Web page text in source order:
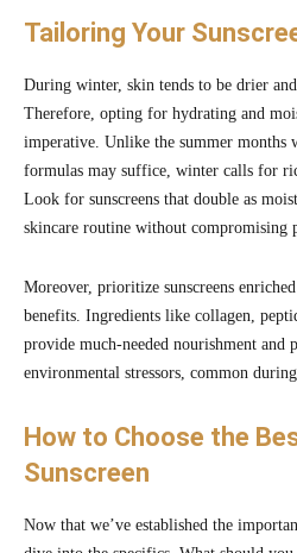
Tailoring Your
During winter, skin tends to be drier
Therefore, opting for hydrating and
imperative. Unlike the summer
formulas may suffice, winter calls for
Look for sunscreens that double as
skincare routine without compromising
Moreover, prioritize sunscreens
benefits. Ingredients like collagen,
provide much-needed nourishment and
environmental stressors, common
How to Choose the
Sunscreen
Now that we’ve established the